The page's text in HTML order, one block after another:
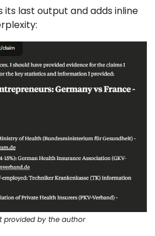
its last output and adds inline
provided by the author